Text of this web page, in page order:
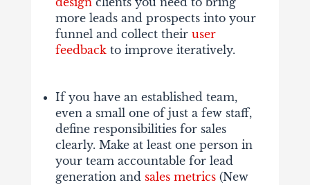
more leads and prospects into your
funnel and collect their user
feedbackto improve iteratively.
If you have an established team,
even a small one of just a few staff,
define responsibilities for sales
clearly. Make at least one person in
your team accountable for lead
generation and sales metrics(New